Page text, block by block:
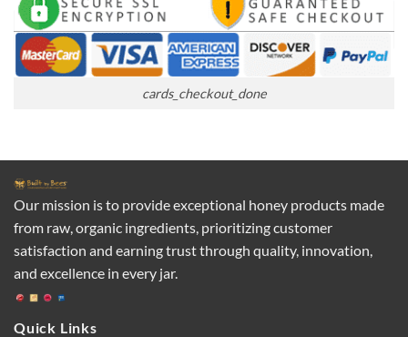
cards_checkout_done
Our mission is to provide exceptional honey products made
from raw, organic ingredients, prioritizing customer
satisfaction and earning trust through quality, innovation,
and excellence in every jar.
Quick Links